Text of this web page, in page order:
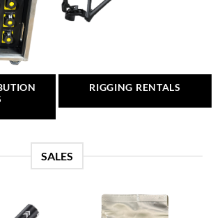
RIGGING RENTALS
SALES